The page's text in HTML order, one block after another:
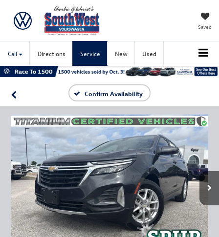
Saved
Call Directions Service New Used
Confirm Availability